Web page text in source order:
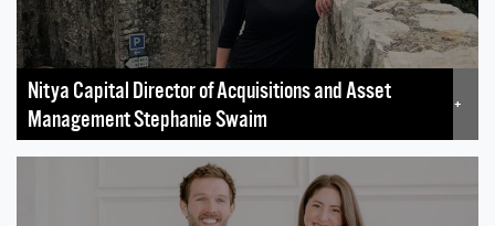
Nitya Capital Director of Acquisitions and Asset
Management Stephanie Swaim
+